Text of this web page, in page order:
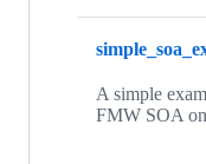
A simple
FMW SOA